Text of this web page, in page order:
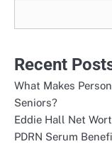
Recent
What Makes
Seniors?
Eddie Hall Net
PDRN Serum